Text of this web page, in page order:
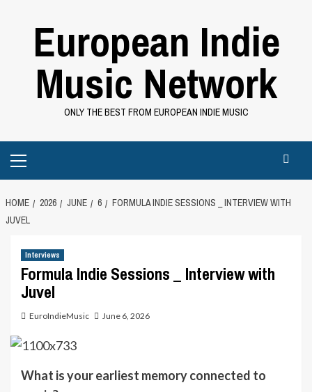
European Indie
Music Network
ONLY THE BEST FROM EUROPEAN INDIE MUSIC
Menu
HOME 2026 JUNE 6
FORMULA INDIE SESSIONS _ INTERVIEW WITH
JUVEL
Interviews
Formula Indie Sessions _ Interview with
Juvel
EuroIndieMusic June 6, 2026
What is your earliest memory connected to